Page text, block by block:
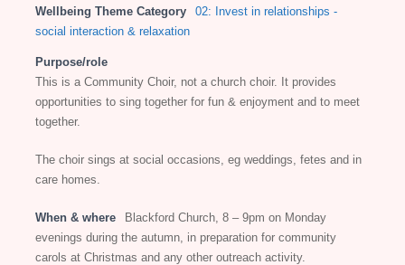
Wellbeing Theme Category
02: Invest in relationships -
social interaction & relaxation
Purpose/role
This is a Community Choir, not a church choir. It provides
opportunities to sing together for fun & enjoyment and to meet
together.
The choir sings at social occasions, eg weddings, fetes and in
care homes.
When & where
Blackford Church, 8 – 9pm on Monday
evenings during the autumn, in preparation for community
carols at Christmas and any other outreach activity.